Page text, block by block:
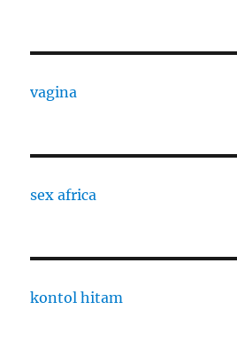
vagina
sex africa
kontol hitam